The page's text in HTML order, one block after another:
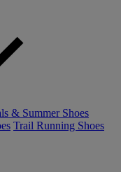
& Summer Shoes
Trail Running Shoes